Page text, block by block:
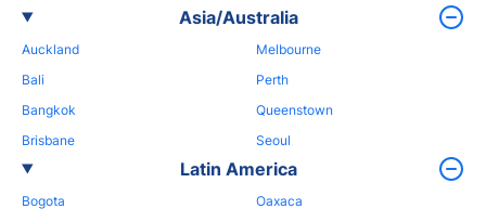
Asia/Australia
Auckland
Bali
Bangkok
Brisbane
Melbourne
Perth
Queenstown
Seoul
Latin America
Bogota
Oaxaca